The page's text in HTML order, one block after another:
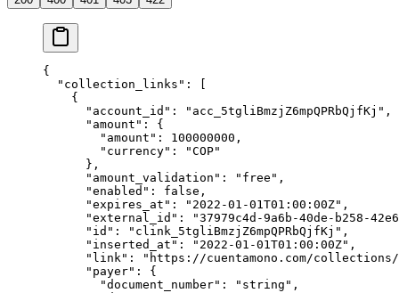
{
  "
collection_links " :
    {
      "
account_id " : " acc_5tgliBmzjZ6mpQPRbQjfKj " ,
      "
amount " :
{
        "
amount " : 100000000 ,
        "
currency" : "COP"
      },
      "
amount_validation " : " free " ,
      "
enabled " : false ,
      "
expires_at " : " 2022-01-01T01:00:00Z" ,
      "
external_id " : "37979c4d-9a6b-40de-b258-
      "
id " : " clink_5tgliBmzjZ6mpQPRbQjfKj " ,
      "
inserted_at " : " 2022-01-01T01:00:00Z" ,
      "
link" : " https://cuentamono.com/collections/
      "
payer" :
{
        "
document_number" : " string " ,